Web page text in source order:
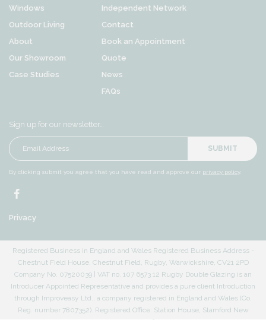
Windows
Outdoor Living
About
Our Showroom
Case Studies
Independent Network
Contact
Book an Appointment
Quote
News
FAQs
Sign up for our newsletter…
SUBMIT
By clicking submit you agree that you have read and approve our privacy policy.
Privacy
Registered Business in England and Wales Registered Business Address -
Chestnut Field House, Chestnut Field, Rugby, Warwickshire, CV21 2PD
Company No. 07520039 | VAT no. 107 6573 12 Rugby Double Glazing is an
Introducer Appointed Representative and provides a pure client Introduction
through Improveasy Ltd., a company registered in England and Wales (Co.
Reg. number 7807352). Registered Office: Station House, Stamford New